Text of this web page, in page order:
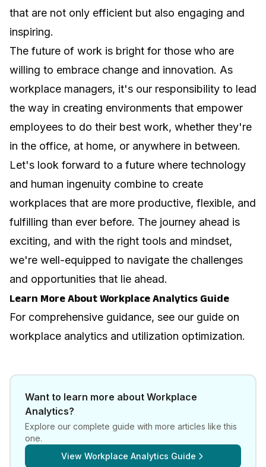
that are not only efficient but also engaging and
inspiring.
The future of work is bright for those who are
willing to embrace change and innovation. As
workplace managers, it's our responsibility to lead
the way in creating environments that empower
employees to do their best work, whether they're
in the office, at home, or anywhere in between.
Let's look forward to a future where technology
and human ingenuity combine to create
workplaces that are more productive, flexible, and
fulfilling than ever before. The journey ahead is
exciting, and with the right tools and mindset,
we're well-equipped to navigate the challenges
and opportunities that lie ahead.
Learn More About Workplace Analytics Guide
For comprehensive guidance, see our guide on
workplace analytics and utilization optimization.
Want to learn more about Workplace
Analytics?
Explore our complete guide with more articles like this
one.
View Workplace Analytics Guide